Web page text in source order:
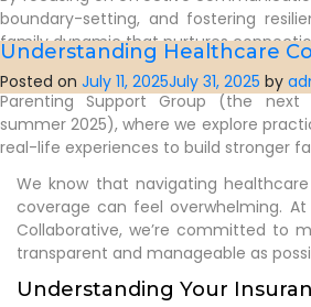
boundary-setting, and fostering
family dynamic that nurtures
If you’re looking for additional
Parenting Support Group (the
summer 2025), where we explore
real-life experiences to build stronger
Understanding Healthcare
Posted on July 11, 2025July 31, 2025 by
We know that navigating
coverage can feel overwhelming.
Collaborative, we’re committed to
transparent and manageable as
Understanding Your